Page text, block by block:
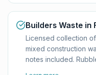
Builders Waste in
Licensed collection
mixed construction
notes included.